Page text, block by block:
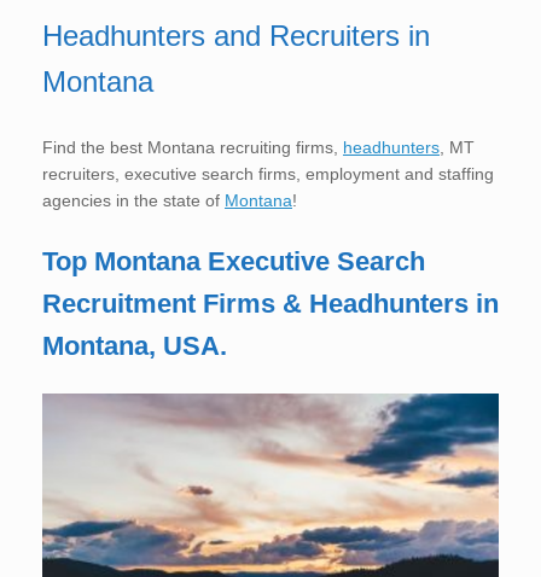
Headhunters and Recruiters in
Montana
Find the best Montana recruiting firms, headhunters , MT
recruiters, executive search firms, employment and staffing
agencies in the state of Montana!
Top Montana Executive Search
Recruitment Firms & Headhunters in
Montana, USA.